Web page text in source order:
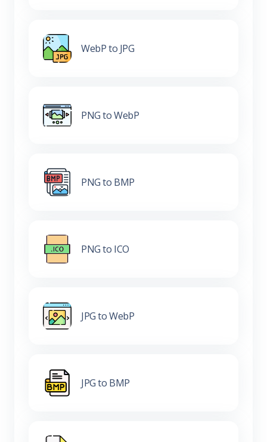
WebP to JPG
PNG to WebP
PNG to BMP
PNG to ICO
JPG to WebP
JPG to BMP